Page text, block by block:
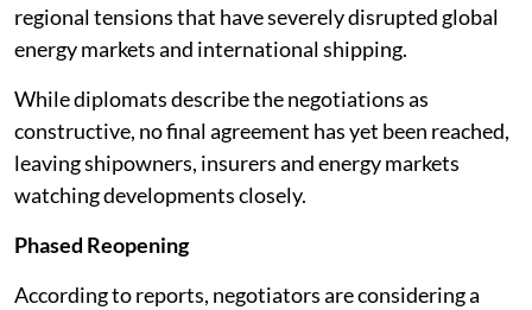
regional tensions that have severely disrupted global
energy markets and international shipping.
While diplomats describe the negotiations as
constructive, no final agreement has yet been reached,
leaving shipowners, insurers and energy markets
watching developments closely.
Phased Reopening
According to reports, negotiators are considering a